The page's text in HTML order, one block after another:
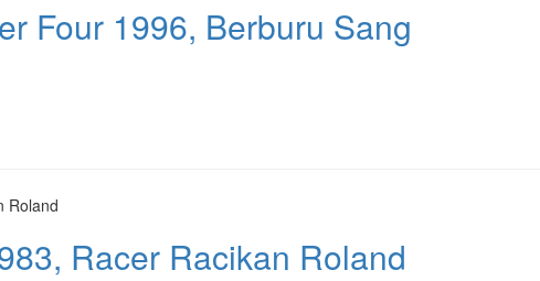
Four 1996, Berburu Sang
Racer Racikan Roland